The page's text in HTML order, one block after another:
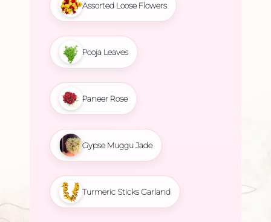
Assorted Loose Flowers
Pooja Leaves
Paneer Rose
Gypse Muggu Jade
Turmeric Sticks Garland